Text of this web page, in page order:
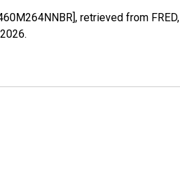
retrieved from FRED,
.